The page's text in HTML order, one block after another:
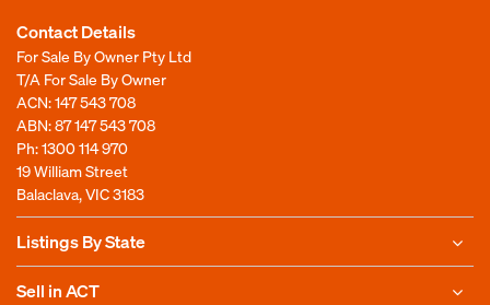
Contact Details
For Sale By Owner Pty Ltd
T/A For Sale By Owner
ACN: 147 543 708
ABN: 87 147 543 708
Ph:1300 114 970
19 William Street
Balaclava, VIC 3183
Listings By State
Sell in ACT